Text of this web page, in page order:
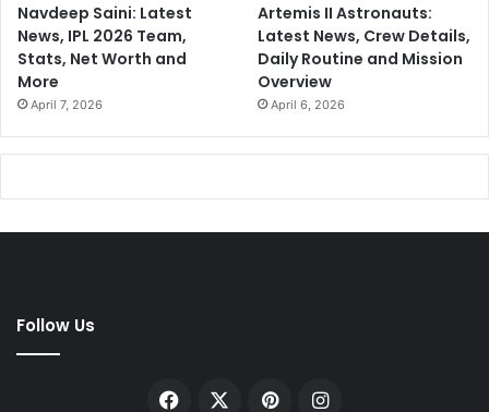
Navdeep Saini: Latest
News, IPL 2026 Team,
Stats, Net Worth and
More
April 7, 2026
Artemis II Astronauts:
Latest News, Crew Details,
Daily Routine and Mission
Overview
April 6, 2026
Follow Us
Facebook PinterestInstagram